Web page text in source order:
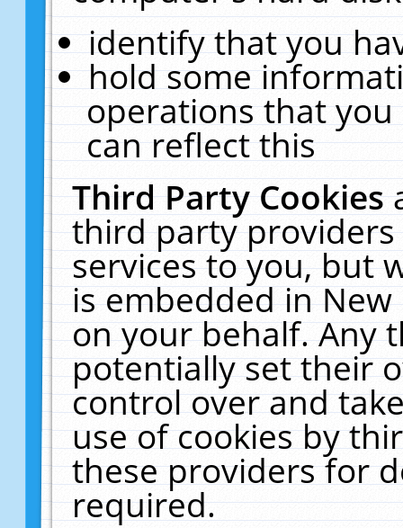
identify that you
hold some
operations that
can reflect this
Third Party Cookies
third party
services to you, but
is embedded in
on your behalf. Any
potentially set their
control over and
use of cookies by
these providers for
required.